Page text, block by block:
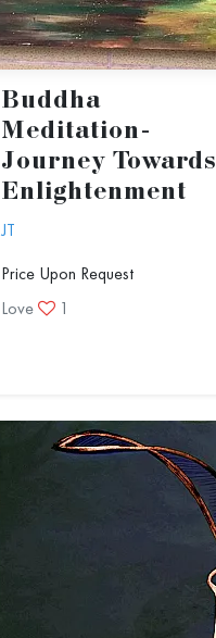
Buddha
Meditation-
Journey Towards
Enlightenment
JT
Price Upon Request
Love
1